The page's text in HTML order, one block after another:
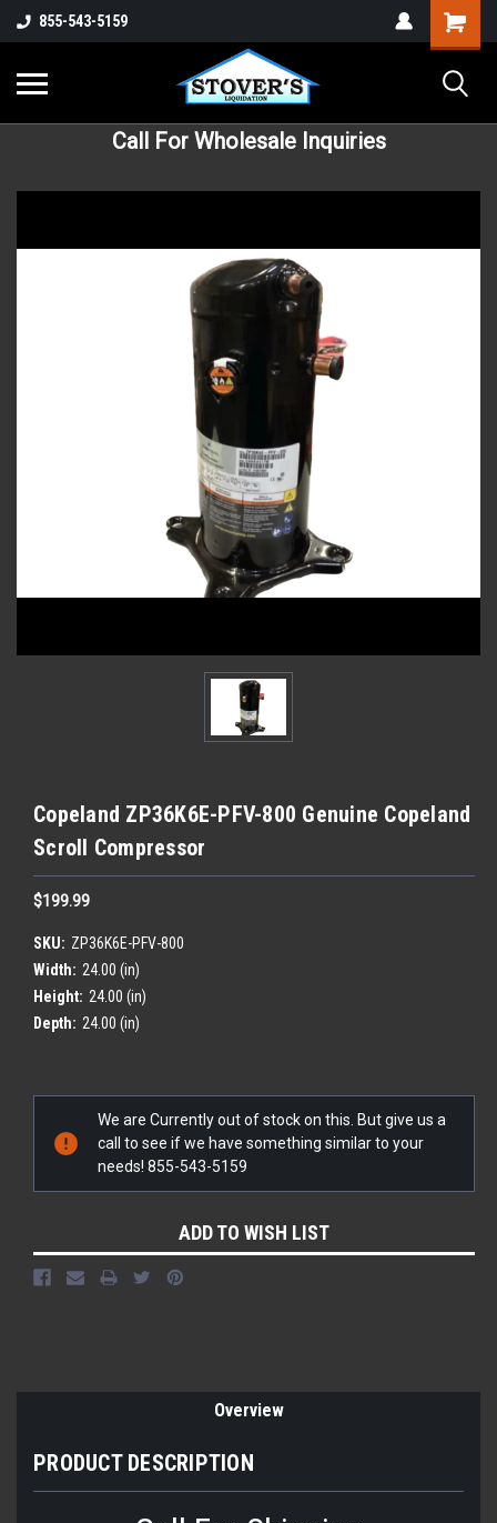
855-543-5159
Call For Wholesale Inquiries
Copeland ZP36K6E-PFV-800 Genuine Copeland
Scroll Compressor
$199.99
SKU: ZP36K6E-PFV-800
Width: 24.00 (in)
Height: 24.00 (in)
Depth: 24.00 (in)
Stock:
We are Currently out of stock on this. But give us a
call to see if we have something similar to your
needs! 855-543-5159
ADD TO WISH LIST
Overview
PRODUCT DESCRIPTION